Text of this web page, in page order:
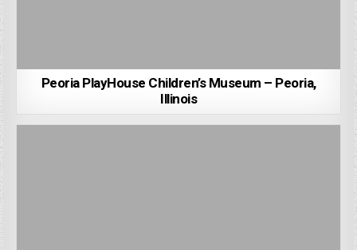
Peoria PlayHouse Children’s Museum – Peoria,
Illinois